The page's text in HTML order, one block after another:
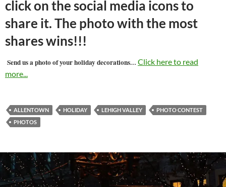
click on the social media icons to
share it. The photo with the most
shares wins!!!
Send us a photo of your holiday decorations… Click here to read
more...
ALLENTOWN HOLIDAY LEHIGH VALLEY
PHOTO CONTEST
PHOTOS